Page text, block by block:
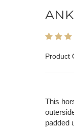
Product
This
padded